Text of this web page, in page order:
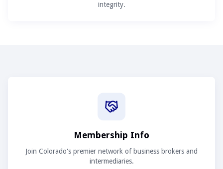
integrity.
Membership Info
Join Colorado's premier network of business brokers and
intermediaries.